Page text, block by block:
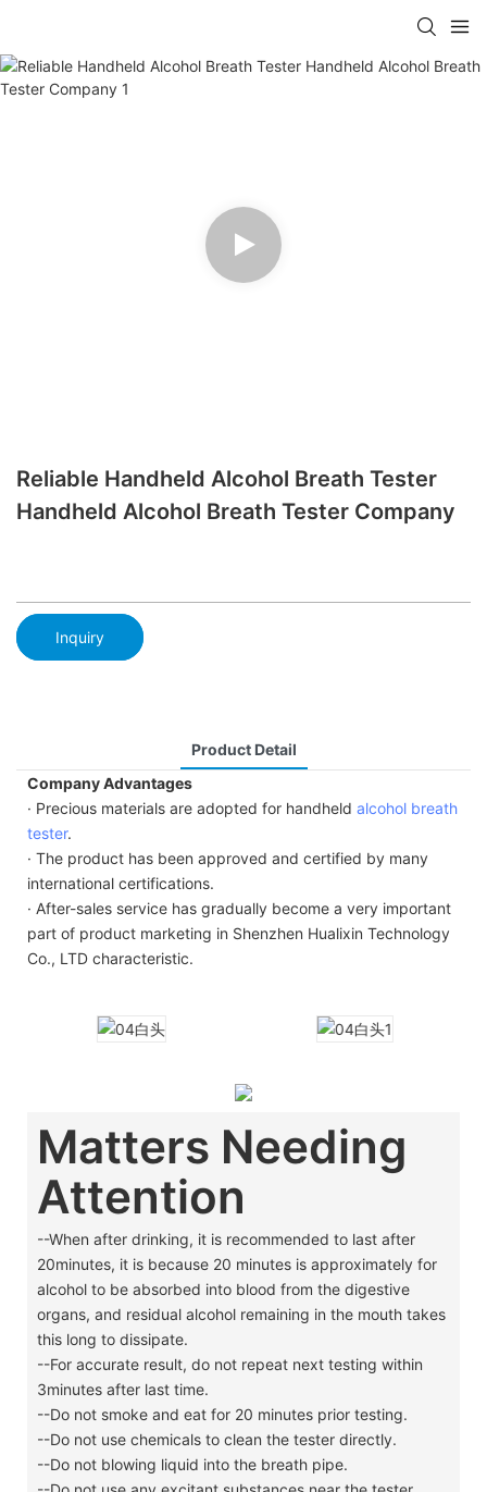
Reliable Handheld Alcohol Breath Tester
Handheld Alcohol Breath Tester Company
Inquiry
Product Detail
Company Advantages
· Precious materials are adopted for handheld alcohol breath
tester.
· The product has been approved and certified by many
international certifications.
· After-sales service has gradually become a very important
part of product marketing in Shenzhen Hualixin Technology
Co., LTD characteristic.
Matters Needing
Attention
--When after drinking, it is recommended to last after
20minutes, it is because 20 minutes is approximately for
alcohol to be absorbed into blood from the digestive
organs, and residual alcohol remaining in the mouth takes
this long to dissipate.
--For accurate result, do not repeat next testing within
3minutes after last time.
--Do not smoke and eat for 20 minutes prior testing.
--Do not use chemicals to clean the tester directly.
--Do not blowing liquid into the breath pipe.